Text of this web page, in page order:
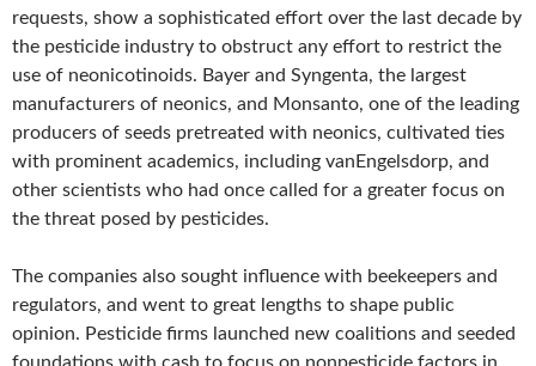
requests, show a sophisticated effort over the last decade by
the pesticide industry to obstruct any effort to restrict the
use of neonicotinoids. Bayer and Syngenta, the largest
manufacturers of neonics, and Monsanto, one of the leading
producers of seeds pretreated with neonics, cultivated ties
with prominent academics, including vanEngelsdorp, and
other scientists who had once called for a greater focus on
the threat posed by pesticides.
The companies also sought influence with beekeepers and
regulators, and went to great lengths to shape public
opinion. Pesticide firms launched new coalitions and seeded